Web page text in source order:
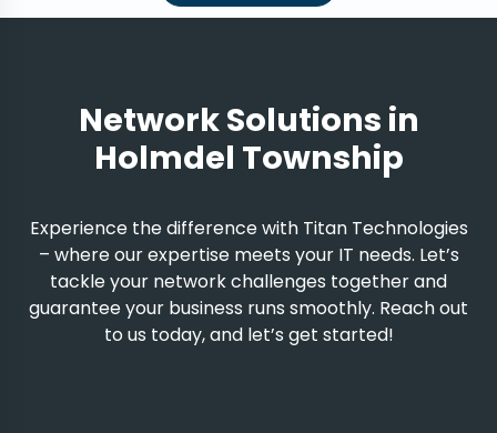
Network Solutions in
Holmdel Township
Experience the difference with Titan Technologies
– where our expertise meets your IT needs. Let’s
tackle your network challenges together and
guarantee your business runs smoothly. Reach out
to us today, and let’s get started!